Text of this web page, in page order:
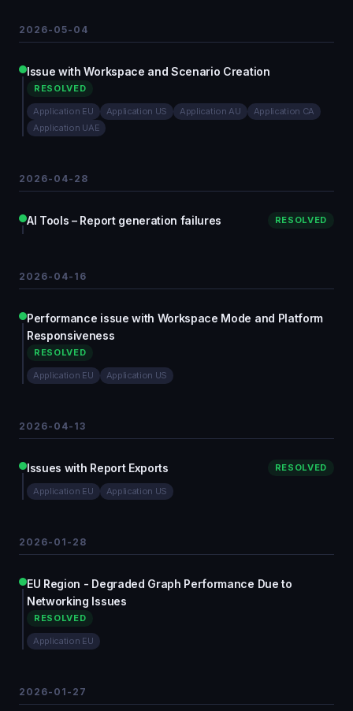
2026-05-04
Issue with Workspace and Scenario Creation
RESOLVED
Application EU Application US Application AU
Application CA
Application UAE
2026-04-28
AI Tools – Report generation failures RESOLVED
2026-04-16
Performance issue with Workspace Mode and Platform
Responsiveness
RESOLVED
Application EU Application US
2026-04-13
Issues with Report Exports RESOLVED
Application EU Application US
2026-01-28
EU Region - Degraded Graph Performance Due to
Networking Issues
RESOLVED
Application EU
2026-01-27